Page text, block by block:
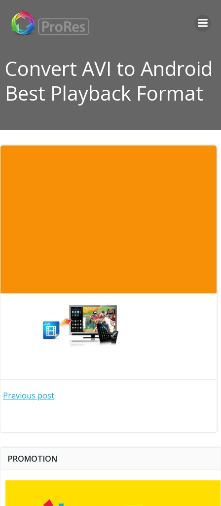
Convert AVI to Android
Best Playback Format
Post
Previous post
PROMOTION